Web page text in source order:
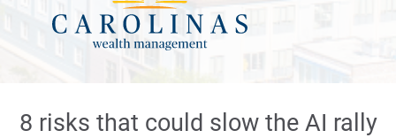
8 risks that could slow the AI rally